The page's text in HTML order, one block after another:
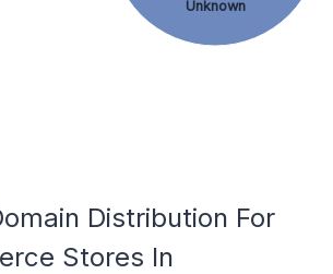
Unknown
Distribution For
Stores In